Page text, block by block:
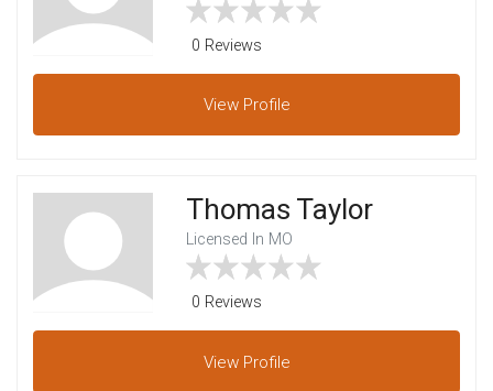
0 Reviews
View Profile
Thomas Taylor
Licensed In MO
0 Reviews
View Profile